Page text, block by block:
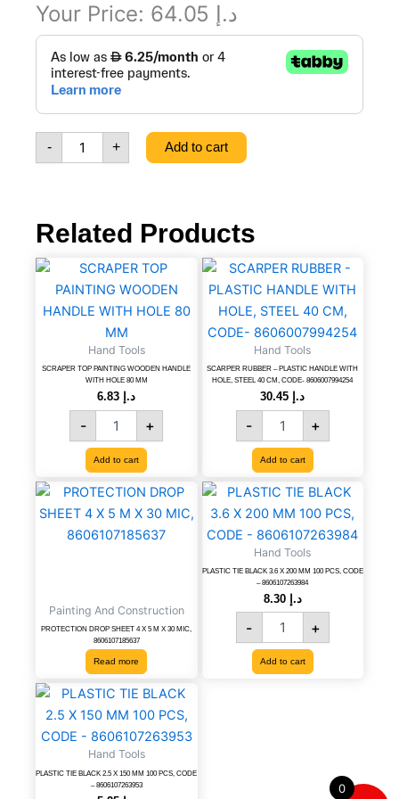
Your Price: د.إ
-
HOSE
1/2''
15
M,
CODE
8606107185552
+ Add to cart
Related Products
Hand Tools
SCRAPER TOP PAINTING WOODEN HANDLE
WITH HOLE 80 MM
د.إ
-
SCRAPER
TOP
WOODEN
HANDLE
WITH
HOLE
80
MM
quantity
+
Add to cart
Hand Tools
SCARPER RUBBER – PLASTIC HANDLE WITH
HOLE, STEEL 40 CM, CODE- 8606007994254
د.إ
-
SCARPER
RUBBER
PLASTIC
HANDLE
WITH
HOLE,
STEEL
40
CM,
CODE-
8606007994254
+
Add to cart
Painting And Construction
PROTECTION DROP SHEET 4 X 5 M X 30 MIC,
8606107185637
Read more
Hand Tools
PLASTIC TIE BLACK 3.6 X 200 MM 100 PCS, CODE
– 8606107263984
د.إ 8.30
-
PLASTIC
TIE
3.6
X
200
MM
100
PCS,
CODE
-
+
Add to cart
Hand Tools
PLASTIC TIE BLACK 2.5 X 150 MM 100 PCS, CODE
– 8606107263953
PLASTIC
TIE
2.5
X
150
0